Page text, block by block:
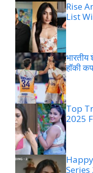
Rise
List
भारतीय
हॉकी
Top
2025
Series